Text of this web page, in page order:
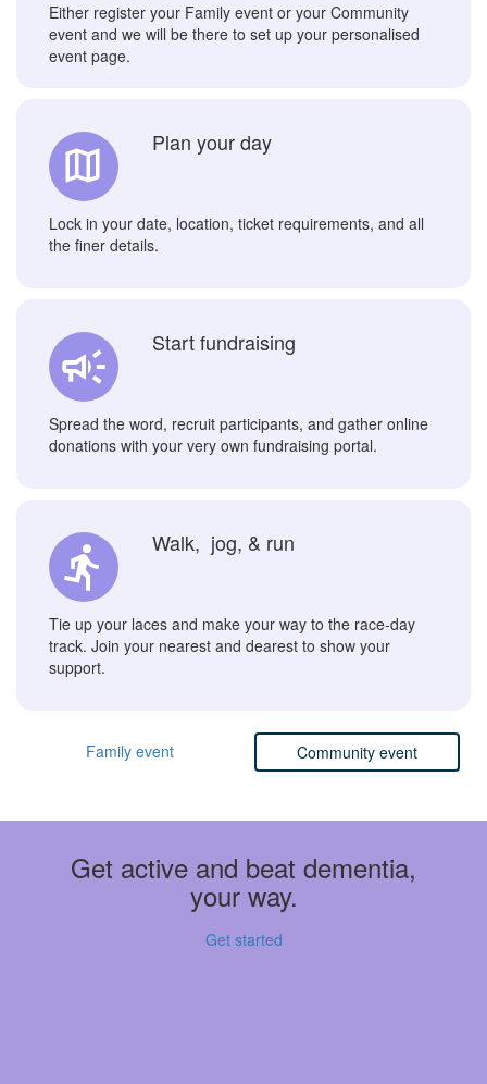
Either register your Family event or your Community
event and we will be there to set up your personalised
event page.
Plan your day
Lock in your date, location, ticket requirements, and all
the finer details.
Start fundraising
Spread the word, recruit participants, and gather online
donations with your very own fundraising portal.
Walk, jog, & run
Tie up your laces and make your way to the race-day
track. Join your nearest and dearest to show your
support.
Family event Community event
Get active and beat dementia,
your way.
Get started